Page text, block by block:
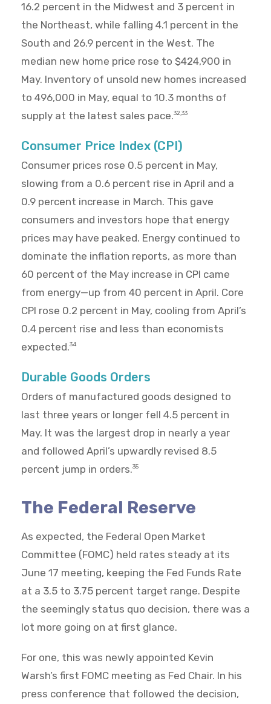
16.2 percent in the Midwest and 3 percent in
the Northeast, while falling 4.1 percent in the
South and 26.9 percent in the West. The
median new home price rose to $424,900 in
May. Inventory of unsold new homes increased
to 496,000 in May, equal to 10.3 months of
supply at the latest sales pace.32,33
Consumer Price Index (CPI)
Consumer prices rose 0.5 percent in May,
slowing from a 0.6 percent rise in April and a
0.9 percent increase in March. This gave
consumers and investors hope that energy
prices may have peaked. Energy continued to
dominate the inflation reports, as more than
60 percent of the May increase in CPI came
from energy—up from 40 percent in April. Core
CPI rose 0.2 percent in May, cooling from April’s
0.4 percent rise and less than economists
expected.34
Durable Goods Orders
Orders of manufactured goods designed to
last three years or longer fell 4.5 percent in
May. It was the largest drop in nearly a year
and followed April’s upwardly revised 8.5
percent jump in orders.35
The Federal Reserve
As expected, the Federal Open Market
Committee (FOMC) held rates steady at its
June 17 meeting, keeping the Fed Funds Rate
at a 3.5 to 3.75 percent target range. Despite
the seemingly status quo decision, there was a
lot more going on at first glance.
For one, this was newly appointed Kevin
Warsh’s first FOMC meeting as Fed Chair. In his
press conference that followed the decision,